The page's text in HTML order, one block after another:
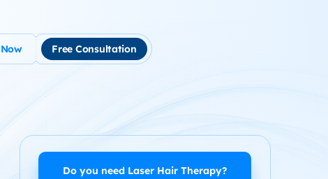
Hair Loss Books
Free Consultation
Do you need Laser Hair Therapy?